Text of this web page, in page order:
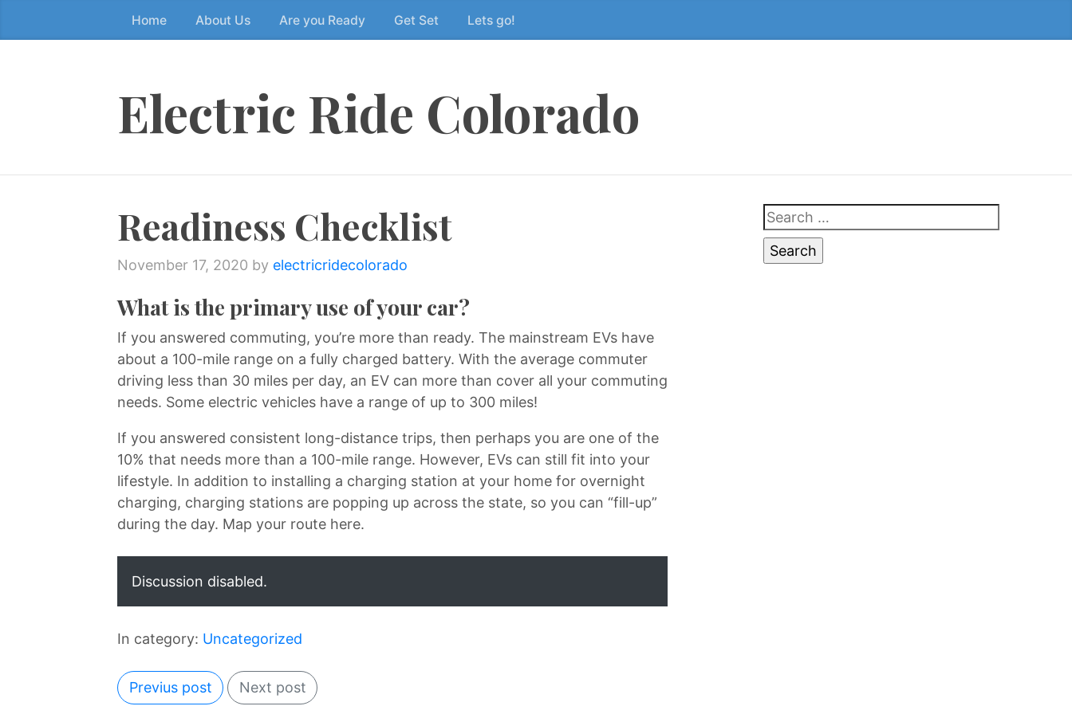
to
Home About Us Are you Ready Get Set Lets go!
Electric Ride Colorado
Readiness Checklist
November 17, 2020 by electricridecolorado
What is the primary use of your car?
If you answered commuting, you’re more than ready. The mainstream EVs have
about a 100-mile range on a fully charged battery. With the average commuter
driving less than 30 miles per day, an EV can more than cover all your commuting
needs. Some electric vehicles have a range of up to 300 miles!
If you answered consistent long-distance trips, then perhaps you are one of the
10% that needs more than a 100-mile range. However, EVs can still fit into your
lifestyle. In addition to installing a charging station at your home for overnight
charging, charging stations are popping up across the state, so you can “fill-up”
during the day. Map your route here.
Discussion disabled.
In category: Uncategorized
Previus post Next post
Search
for: